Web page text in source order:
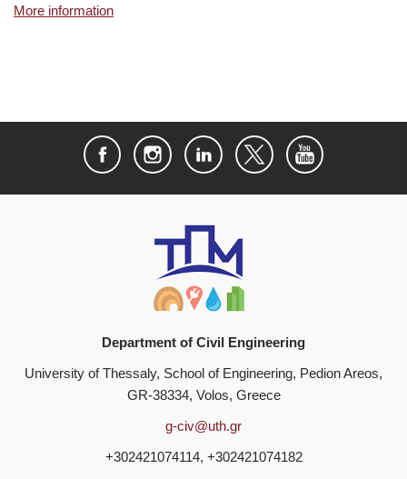
More information
Department of Civil Engineering
University of Thessaly, School of Engineering, Pedion Areos,
GR-38334, Volos, Greece
g-civ@uth.gr
+302421074114, +302421074182